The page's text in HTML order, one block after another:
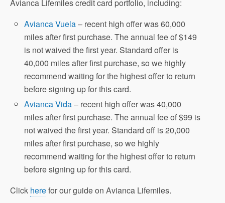
Avianca Lifemiles credit card portfolio, including:
Avianca Vuela– recent high offer was 60,000
miles after first purchase. The annual fee of $149
is not waived the first year. Standard offer is
40,000 miles after first purchase, so we highly
recommend waiting for the highest offer to return
before signing up for this card.
Avianca Vida– recent high offer was 40,000
miles after first purchase. The annual fee of $99 is
not waived the first year. Standard off is 20,000
miles after first purchase, so we highly
recommend waiting for the highest offer to return
before signing up for this card.
Click herefor our guide on Avianca Lifemiles.